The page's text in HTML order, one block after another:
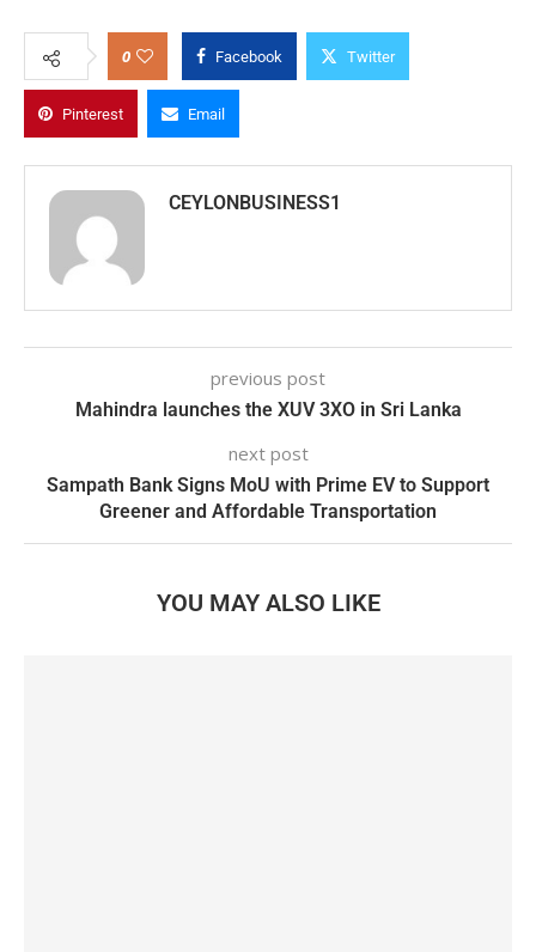
0 Facebook Twitter
Pinterest Email
CEYLONBUSINESS1
previous post
Mahindra launches the XUV 3XO in Sri Lanka
next post
Sampath Bank Signs MoU with Prime EV to Support
Greener and Affordable Transportation
YOU MAY ALSO LIKE